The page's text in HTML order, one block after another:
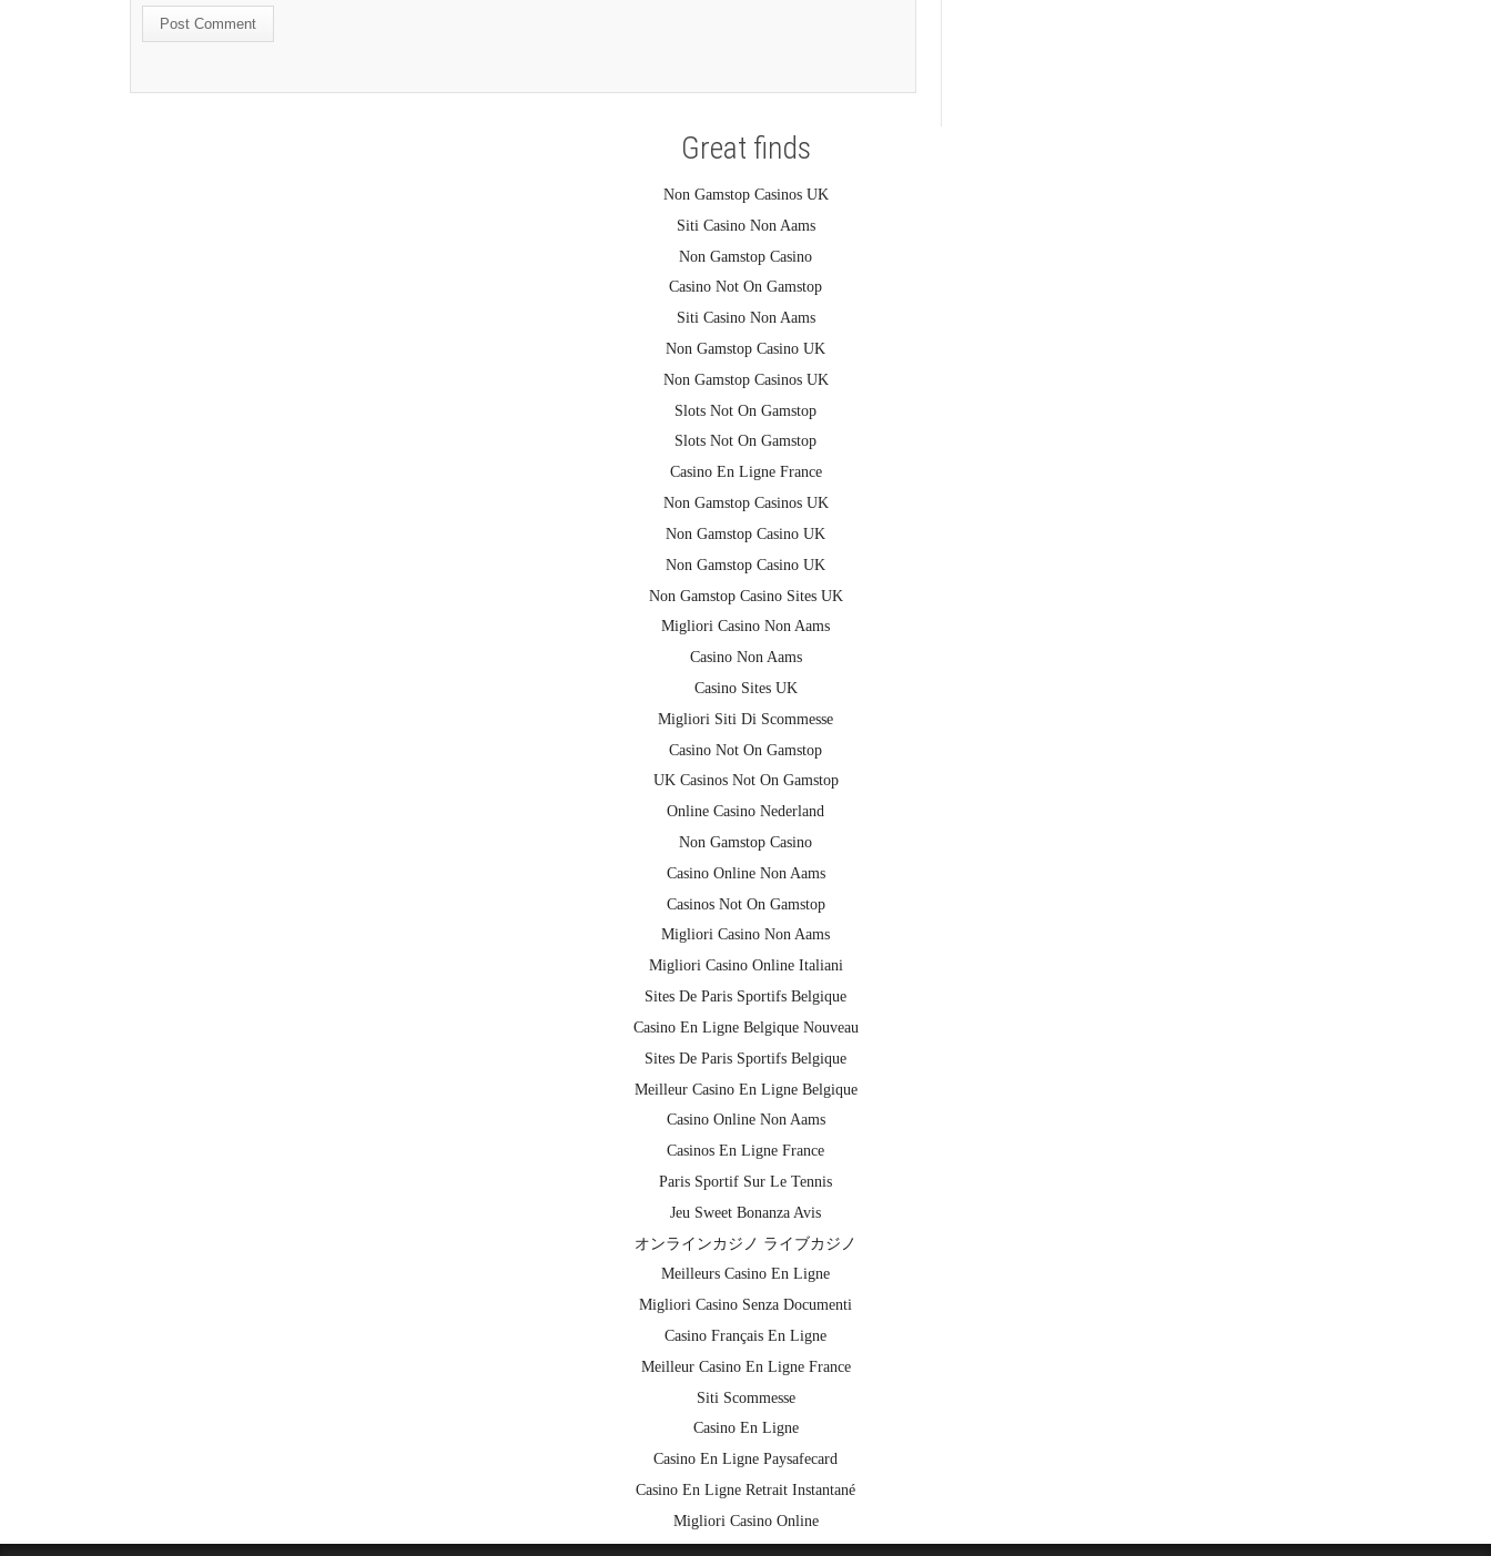
Great finds
Non Gamstop Casinos UK
Siti Casino Non Aams
Non Gamstop Casino
Casino Not On Gamstop
Siti Casino Non Aams
Non Gamstop Casino UK
Non Gamstop Casinos UK
Slots Not On Gamstop
Slots Not On Gamstop
Casino En Ligne France
Non Gamstop Casinos UK
Non Gamstop Casino UK
Non Gamstop Casino UK
Non Gamstop Casino Sites UK
Migliori Casino Non Aams
Casino Non Aams
Casino Sites UK
Migliori Siti Di Scommesse
Casino Not On Gamstop
UK Casinos Not On Gamstop
Online Casino Nederland
Non Gamstop Casino
Casino Online Non Aams
Casinos Not On Gamstop
Migliori Casino Non Aams
Migliori Casino Online Italiani
Sites De Paris Sportifs Belgique
Casino En Ligne Belgique Nouveau
Sites De Paris Sportifs Belgique
Meilleur Casino En Ligne Belgique
Casino Online Non Aams
Casinos En Ligne France
Paris Sportif Sur Le Tennis
Jeu Sweet Bonanza Avis
オンラインカジノ ライブカジノ
Meilleurs Casino En Ligne
Migliori Casino Senza Documenti
Casino Français En Ligne
Meilleur Casino En Ligne France
Siti Scommesse
Casino En Ligne
Casino En Ligne Paysafecard
Casino En Ligne Retrait Instantané
Migliori Casino Online